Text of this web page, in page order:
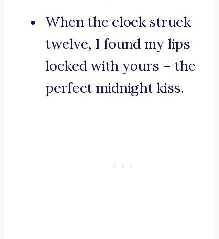
When the clock struck
twelve, I found my lips
locked with yours – the
perfect midnight kiss.